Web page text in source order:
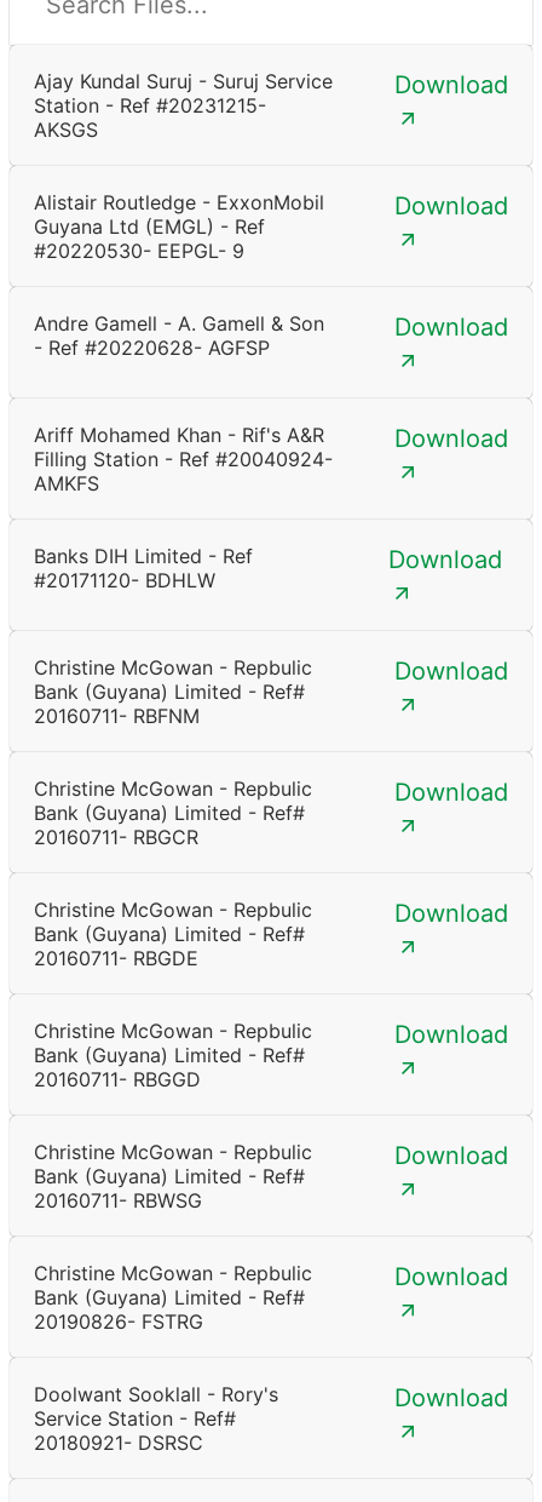
Ajay Kundal Suruj - Suruj Service
Station - Ref #20231215-
AKSGS
Download
Alistair Routledge - ExxonMobil
Guyana Ltd (EMGL) - Ref
#20220530- EEPGL- 9
Download
Andre Gamell - A. Gamell & Son
- Ref #20220628- AGFSP
Download
Ariff Mohamed Khan - Rif's A&R
Filling Station - Ref #20040924-
AMKFS
Download
Banks DIH Limited - Ref
#20171120- BDHLW
Download
Christine McGowan - Repbulic
Bank (Guyana) Limited - Ref#
20160711- RBFNM
Download
Christine McGowan - Repbulic
Bank (Guyana) Limited - Ref#
20160711- RBGCR
Download
Christine McGowan - Repbulic
Bank (Guyana) Limited - Ref#
20160711- RBGDE
Download
Christine McGowan - Repbulic
Bank (Guyana) Limited - Ref#
20160711- RBGGD
Download
Christine McGowan - Repbulic
Bank (Guyana) Limited - Ref#
20160711- RBWSG
Download
Christine McGowan - Repbulic
Bank (Guyana) Limited - Ref#
20190826- FSTRG
Download
Doolwant Sooklall - Rory's
Service Station - Ref#
20180921- DSRSC
Download